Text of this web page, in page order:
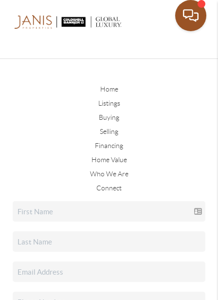
Home
Listings
Buying
Selling
Financing
Home Value
Who We Are
Connect